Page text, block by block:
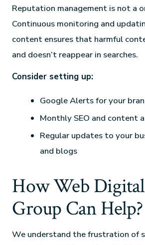
Reputation management is not a
Continuous monitoring and
content ensures that harmful
and doesn’t reappear in searches.
Consider setting up:
Google Alerts for your
Monthly SEO and content
Regular updates to your
and blogs
How Web
Group Can Help?
We understand the frustration of